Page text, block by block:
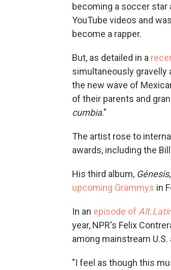
becoming a soccer star
YouTube videos and
become a rapper.
But, as detailed in a
simultaneously
the new wave of
of their parents and
cumbia."
The artist rose to
awards, including the
His third album, Génesis
upcoming Grammys in
In an episode of
year, NPR's Felix
among mainstream
"I feel as though this